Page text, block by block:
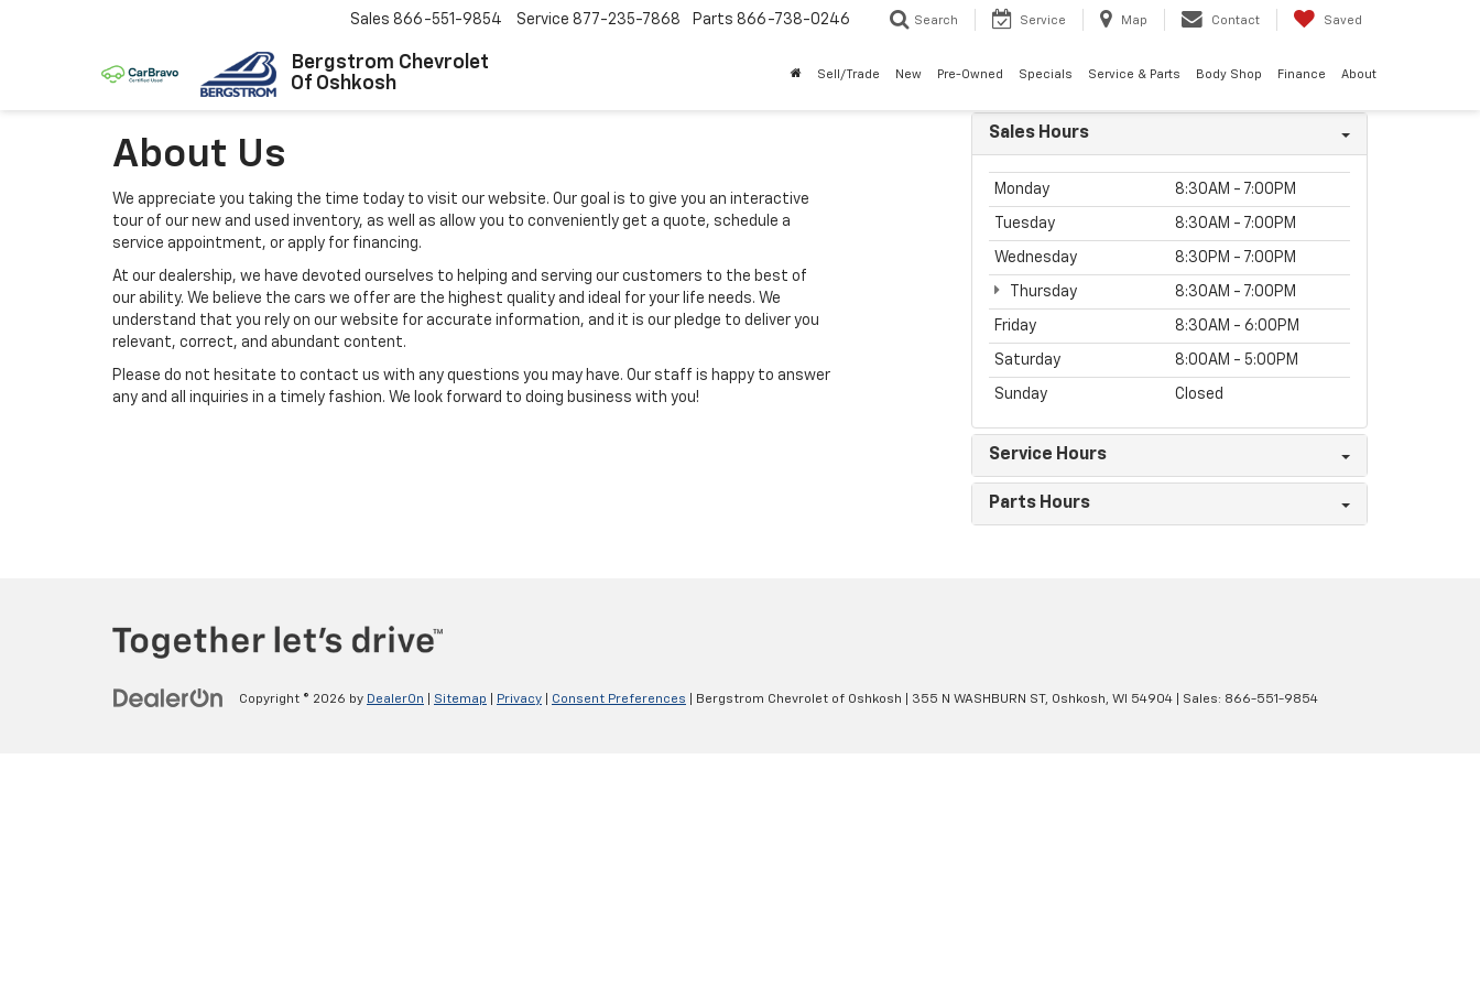
Bergstrom Chevrolet
Of Oshkosh
Sales 866-551-9854 Service 877-235-7868 Parts 866-738-0246 Search Service Map Contact Saved
Sell/Trade New Pre-Owned Specials Service & Parts Body Shop Finance About
About Us
We appreciate you taking the time today to visit our website. Our goal is to give you an interactive
tour of our new and used inventory, as well as allow you to conveniently get a quote, schedule a
service appointment, or apply for financing.
At our dealership, we have devoted ourselves to helping and serving our customers to the best of
our ability. We believe the cars we offer are the highest quality and ideal for your life needs. We
understand that you rely on our website for accurate information, and it is our pledge to deliver you
relevant, correct, and abundant content.
Please do not hesitate to contact us with any questions you may have. Our staff is happy to answer
any and all inquiries in a timely fashion. We look forward to doing business with you!
Sales Hours
Monday 8:30AM - 7:00PM
Tuesday 8:30AM - 7:00PM
Wednesday 8:30PM - 7:00PM
Thursday 8:30AM - 7:00PM
Friday 8:30AM - 6:00PM
Saturday 8:00AM - 5:00PM
Sunday Closed
Service Hours
Parts Hours
Copyright © 2026 by DealerOn Sitemap Privacy Consent Preferences | Bergstrom Chevrolet of Oshkosh 355 N WASHBURN ST, Oshkosh, WI 54904 | Sales: 866-551-9854